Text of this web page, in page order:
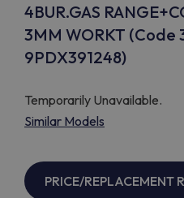
4BUR.GAS
3MM WORKT (Code
9PDX391248)
Temporarily Unavailable.
Similar Models
PRICE/REPLACEMENT